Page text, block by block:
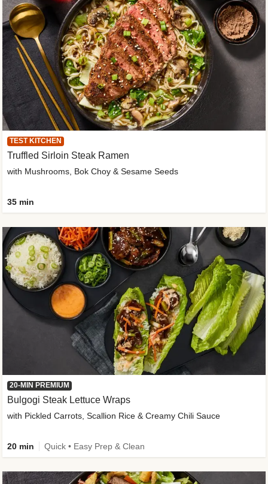
TEST KITCHEN
Truffled Sirloin Steak Ramen
with Mushrooms, Bok Choy & Sesame Seeds
35 min
20-MIN PREMIUM
Bulgogi Steak Lettuce Wraps
with Pickled Carrots, Scallion Rice & Creamy Chili Sauce
20 min Quick • Easy Prep & Clean